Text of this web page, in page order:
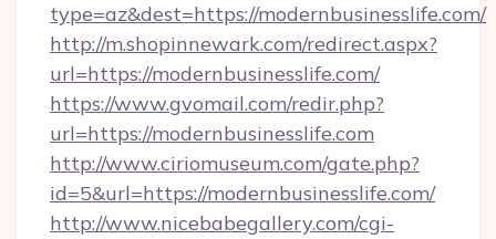
type=az&dest=https://modernbusinesslife.com/
http://m.shopinnewark.com/redirect.aspx?
url=https://modernbusinesslife.com/
https://www.gvomail.com/redir.php?
url=https://modernbusinesslife.com
http://www.ciriomuseum.com/gate.php?
id=5&url=https://modernbusinesslife.com/
http://www.nicebabegallery.com/cgi-